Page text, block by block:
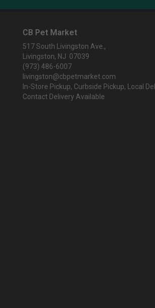
CB Pet Market
517 South Livingston Ave.,
Livingston, NJ 07039
(973) 486-6007
livingston@cbpetmarket.com
In-Store Pickup, Curbside Pickup, Local
Contact Delivery Available